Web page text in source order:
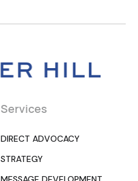
Services
DIRECT ADVOCACY
STRATEGY